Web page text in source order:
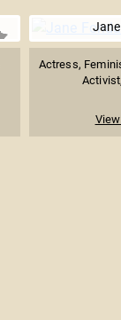
Actress,